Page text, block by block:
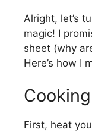
Alright, let’s
magic! I
sheet (why
Here’s how I
First, heat